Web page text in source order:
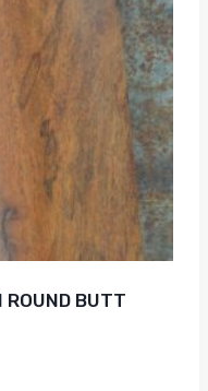
ROUND BUTT